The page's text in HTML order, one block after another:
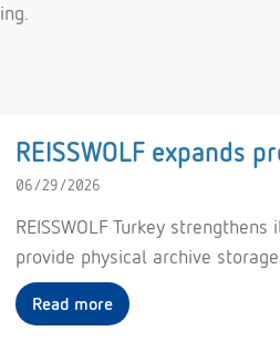
REISSWOLF expands
06/29/2026
REISSWOLF Turkey
provide physical archive
Read more